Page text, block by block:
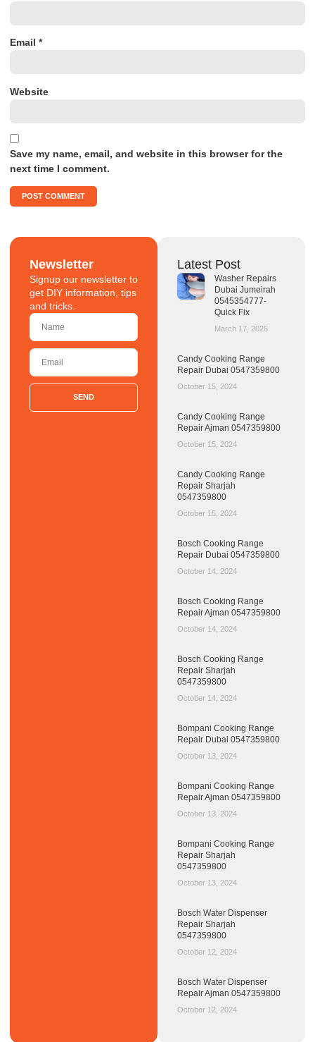
Email *
Website
Save my name, email, and website in this browser for the
next time I comment.
Newsletter
Signup our newsletter to
get DIY information, tips
and tricks.
SEND
Latest Post
Washer Repairs
Dubai Jumeirah
0545354777-
Quick Fix
March 17, 2025
Candy Cooking Range
Repair Dubai 0547359800
October 15, 2024
Candy Cooking Range
Repair Ajman 0547359800
October 15, 2024
Candy Cooking Range
Repair Sharjah
0547359800
October 15, 2024
Bosch Cooking Range
Repair Dubai 0547359800
October 14, 2024
Bosch Cooking Range
Repair Ajman 0547359800
October 14, 2024
Bosch Cooking Range
Repair Sharjah
0547359800
October 14, 2024
Bompani Cooking Range
Repair Dubai 0547359800
October 13, 2024
Bompani Cooking Range
Repair Ajman 0547359800
October 13, 2024
Bompani Cooking Range
Repair Sharjah
0547359800
October 13, 2024
Bosch Water Dispenser
Repair Sharjah
0547359800
October 12, 2024
Bosch Water Dispenser
Repair Ajman 0547359800
October 12, 2024